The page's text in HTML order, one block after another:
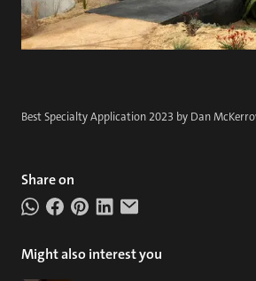
Best Specialty Application 2023 by Dan
Share on
Might also interest you